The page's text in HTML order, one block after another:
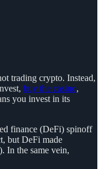
trading crypto. Instead,
buy the casino,
you invest in its
finance (DeFi) spinoff
but DeFi made
In the same vein,